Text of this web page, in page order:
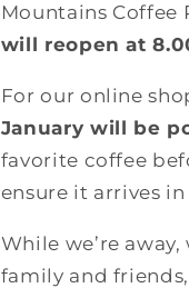
Mountains Coffee
will reopen at
For our online
January will be
favorite coffee
ensure it arrives
While we’re
family and